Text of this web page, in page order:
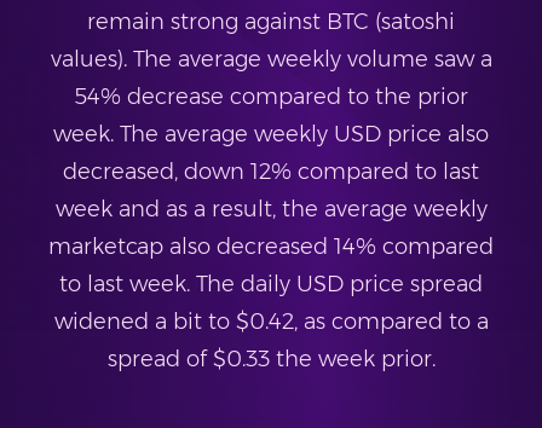
remain strong against BTC (satoshi
values). The average weekly volume saw a
54% decrease compared to the prior
week. The average weekly USD price also
decreased, down 12% compared to last
week and as a result, the average weekly
marketcap also decreased 14% compared
to last week. The daily USD price spread
widened a bit to $0.42, as compared to a
spread of $0.33 the week prior.